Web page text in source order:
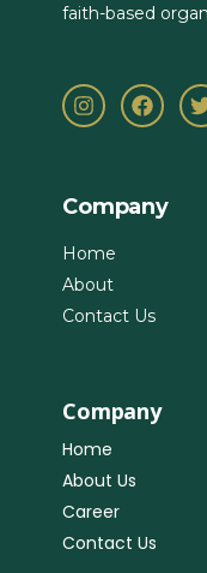
faith-based
Company
Home
About
Contact Us
Company
Home
About Us
Career
Contact Us